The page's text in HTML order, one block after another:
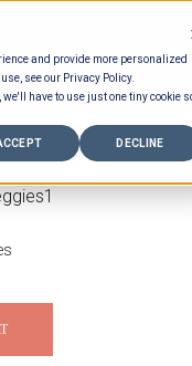
and provide more personalized
see our Privacy Policy.
have to use just one tiny cookie
DECLINE
HOME FOOD
TYPES /